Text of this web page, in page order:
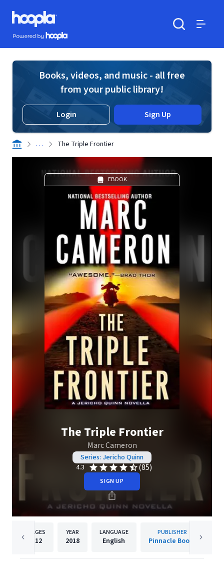
Skip to main content
Hoopla logo
Powered by Hoopla
Books, videos, and music - all free
from your public library!
Login Sign Up
. . . The Triple Frontier
EBOOK
The Triple Frontier
Marc Cameron
Series: Jericho Quinn
4.3
(85)
SIGN UP
PAGES
112
YEAR
2018
LANGUAGE
English
PUBLISHER
Pinnacle Books